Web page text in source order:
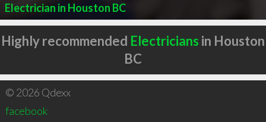
Electrician in Houston BC
Highly recommended Electricians in Houston
BC
© 2026 Qdexx
facebook